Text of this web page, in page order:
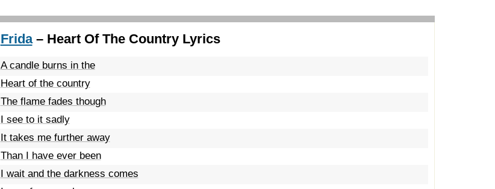
Frida– Heart Of The Country Lyrics
A candle burns in the
Heart of the country
The flame fades though
I see to it sadly
It takes me further away
Than I have ever been
I wait and the darkness comes